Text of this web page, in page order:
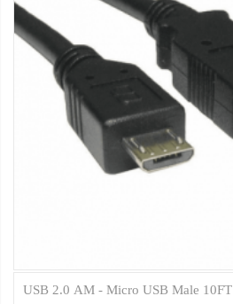
USB 2.0 AM - Micro USB Male 10FT